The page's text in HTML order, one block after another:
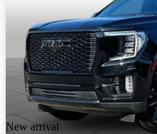
New arrival